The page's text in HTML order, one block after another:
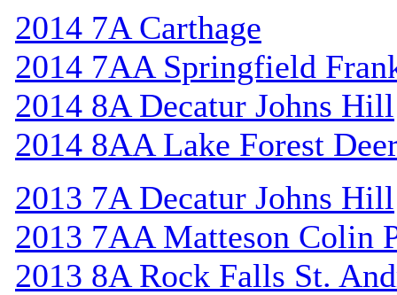
2014 7A Carthage
2014 7AA Springfield
2014 8A Decatur Johns Hill
2014 8AA Lake Forest
2013 7A Decatur Johns Hill
2013 7AA Matteson Colin
2013 8A Rock Falls St.